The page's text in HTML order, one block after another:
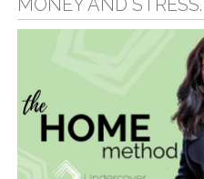
MONEY AND STRESS.